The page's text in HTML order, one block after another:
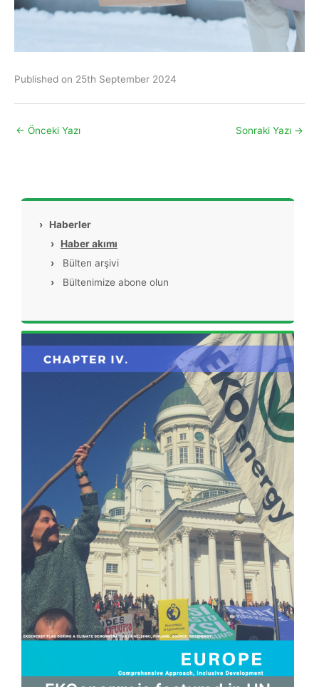
Published on 25th September 2024
← Önceki Yazı Sonraki Yazı →
›
Haberler
›
Haber akımı
›
Bülten arşivi
›
Bültenimize abone olun